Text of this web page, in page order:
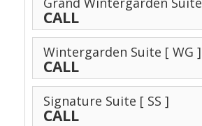
CALL
Wintergarden Suite [ WG ]
CALL
Signature Suite [ SS ]
CALL